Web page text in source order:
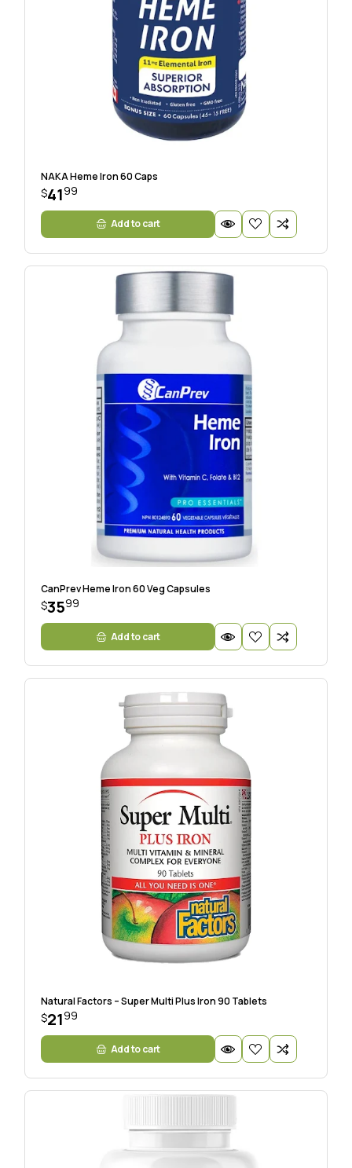
NAKA Heme Iron 60 Caps
$4199
Add to cart
CanPrev Heme Iron 60 Veg Capsules
$3599
Add to cart
Natural Factors – Super Multi Plus Iron 90 Tablets
$2199
Add to cart